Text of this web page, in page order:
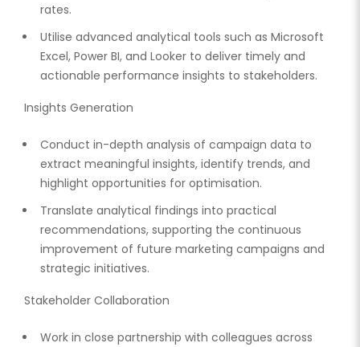
rates.
Utilise advanced analytical tools such as Microsoft
Excel, Power BI, and Looker to deliver timely and
actionable performance insights to stakeholders.
Insights Generation
Conduct in-depth analysis of campaign data to
extract meaningful insights, identify trends, and
highlight opportunities for optimisation.
Translate analytical findings into practical
recommendations, supporting the continuous
improvement of future marketing campaigns and
strategic initiatives.
Stakeholder Collaboration
Work in close partnership with colleagues across